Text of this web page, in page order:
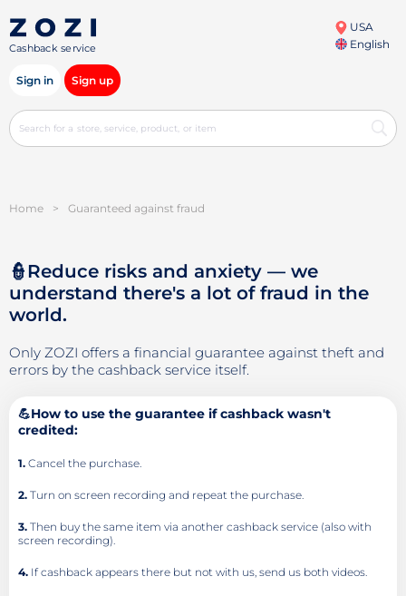
Cashback service
USA
English
Sign in Sign up
Home > Guaranteed against fraud
👮Reduce risks and anxiety — we
understand there's a lot of fraud in the
world.
Only ZOZI offers a financial guarantee against theft and
errors by the cashback service itself.
💪How to use the guarantee if cashback wasn't
credited:
1. Cancel the purchase.
2. Turn on screen recording and repeat the purchase.
3. Then buy the same item via another cashback service (also with
screen recording).
4. If cashback appears there but not with us, send us both videos.